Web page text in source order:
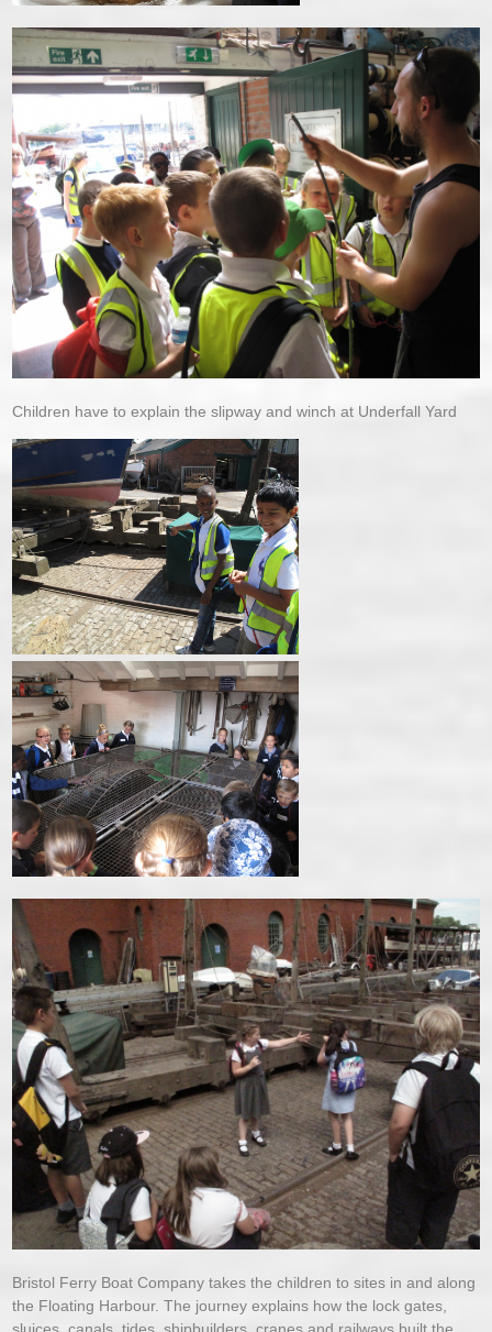
Children have to explain the slipway and winch at Underfall Yard
Bristol Ferry Boat Company takes the children to sites in and along
the Floating Harbour. The journey explains how the lock gates,